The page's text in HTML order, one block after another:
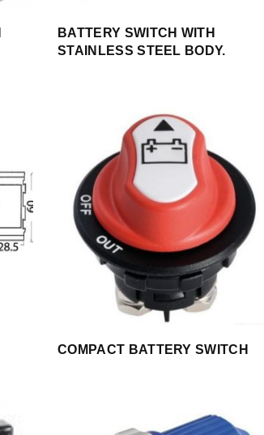
BATTERY SWITCH WITH
STAINLESS STEEL BODY.
COMPACT BATTERY SWITCH